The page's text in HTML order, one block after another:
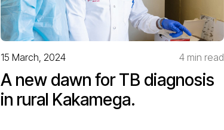
15 March, 2024 4 min read
A new dawn for TB diagnosis
in rural Kakamega.